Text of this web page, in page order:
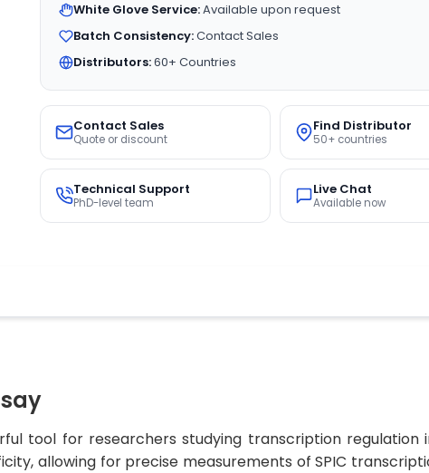
White Glove Service:Available upon request
Batch Consistency:Contact Sales
Distributors:60+ Countries
Contact Sales
Quote or discount
Find Distributor
50+ countries
Technical Support
PhD-level team
Live Chat
Available now
tool for researchers studying transcription regulation
allowing for precise measurements of SPIC